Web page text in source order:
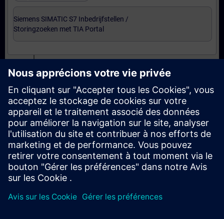
Siemens SIMATIC S7 Inbedrijfstellen /
Storingzoeken met TIA Portal
Certification
Voorbereiding-oefenexamen Service Technician
met TIA Portal
Examen Siemens Certified Service Technician met
TIA Portal